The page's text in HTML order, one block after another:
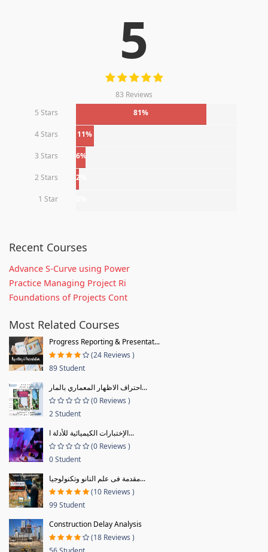
5
83 Reviews
5 Stars
81%
4 Stars 11%
3 Stars 6%
2 Stars 2%
1 Star
Recent Courses
Advance S-Curve using Power
Practice Managing Project Ri
Foundations of Projects Cont
Most Related Courses
Progress Reporting & Presentat...
(24 Reviews )
89 Student
احتراف الاظهار المعماري بالمار...
(0 Reviews )
2 Student
الإختبارات الكيميائية للأدلة ا...
(0 Reviews )
0 Student
مقدمة فى علم النانو وتكنولوجيا...
(10 Reviews )
99 Student
Construction Delay Analysis
(18 Reviews )